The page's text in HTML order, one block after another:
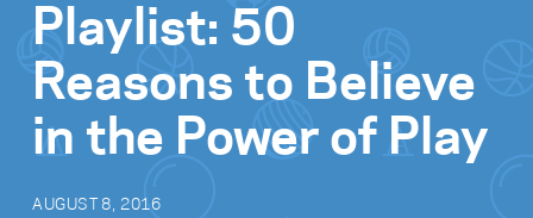
Playlist: 50
Reasons to Believe
in the Power of Play
AUGUST 8, 2016